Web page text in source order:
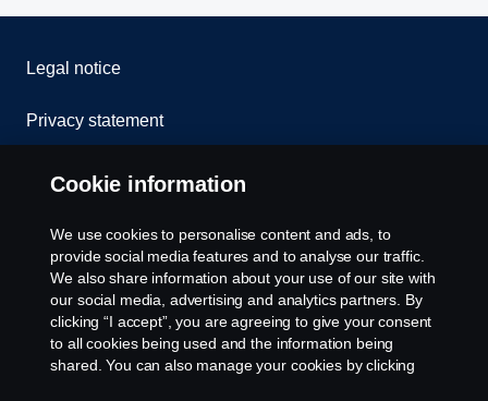
Legal notice
Privacy statement
Contact us
Whistleblowing
Cookie Policy
Cookie settings
Cookie information
We use cookies to personalise content and ads, to
provide social media features and to analyse our traffic.
We also share information about your use of our site with
our social media, advertising and analytics partners. By
clicking “I accept”, you are agreeing to give your consent
to all cookies being used and the information being
shared. You can also manage your cookies by clicking